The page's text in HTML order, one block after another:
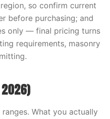
so confirm current
before purchasing; and
only — final pricing turns
requirements, masonry
What you actually